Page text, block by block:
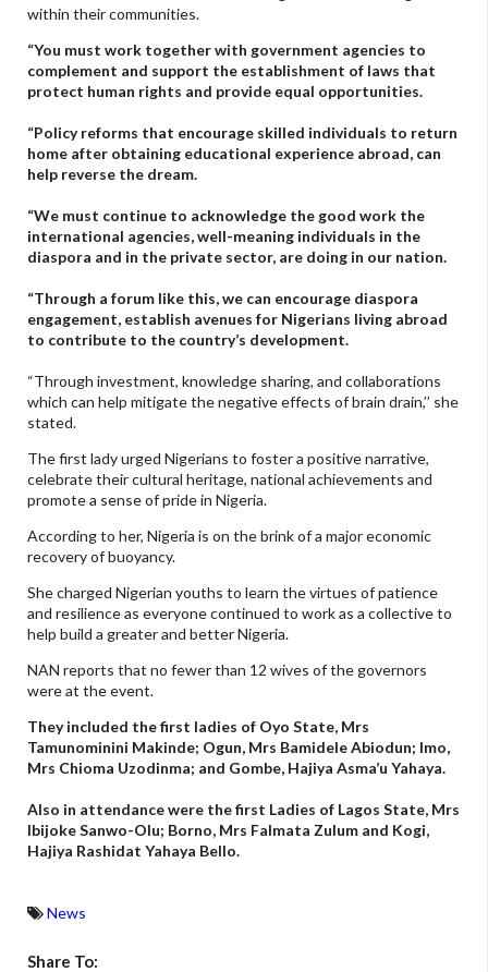
within their communities.
“You must work together with government agencies to
complement and support the establishment of laws that
protect human rights and provide equal opportunities.
“Policy reforms that encourage skilled individuals to return
home after obtaining educational experience abroad, can
help reverse the dream.
“We must continue to acknowledge the good work the
international agencies, well-meaning individuals in the
diaspora and in the private sector, are doing in our nation.
“Through a forum like this, we can encourage diaspora
engagement, establish avenues for Nigerians living abroad
to contribute to the country’s development.
“Through investment, knowledge sharing, and collaborations
which can help mitigate the negative effects of brain drain,’’ she
stated.
The first lady urged Nigerians to foster a positive narrative,
celebrate their cultural heritage, national achievements and
promote a sense of pride in Nigeria.
According to her, Nigeria is on the brink of a major economic
recovery of buoyancy.
She charged Nigerian youths to learn the virtues of patience
and resilience as everyone continued to work as a collective to
help build a greater and better Nigeria.
NAN reports that no fewer than 12 wives of the governors
were at the event.
They included the first ladies of Oyo State, Mrs
Tamunominini Makinde; Ogun, Mrs Bamidele Abiodun; Imo,
Mrs Chioma Uzodinma; and Gombe, Hajiya Asma’u Yahaya.
Also in attendance were the first Ladies of Lagos State, Mrs
Ibijoke Sanwo-Olu; Borno, Mrs Falmata Zulum and Kogi,
Hajiya Rashidat Yahaya Bello.
News
Share To: